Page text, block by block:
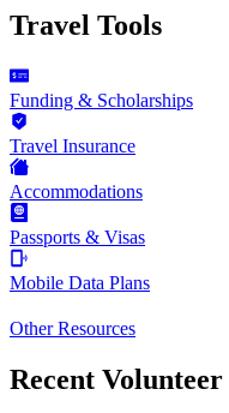
Travel Tools
Funding & Scholarships
Travel Insurance
Accommodations
Passports & Visas
Mobile Data Plans
Other Resources
Recent